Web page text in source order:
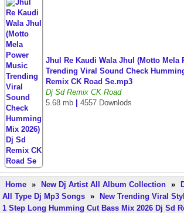
Jhul Re Kaudi Wala Jhul (Motto Mela
Trending Viral Sound Check
Remix CK Road Se.mp3
Dj Sd Remix CK Road
5.68 mb
4557 Downlods
Home » New Dj Artist All Album Collection »
All Type Dj Mp3 Songs »
New Trending Viral
1 Step Long Humming Cut Bass Mix 2026 Dj Sd